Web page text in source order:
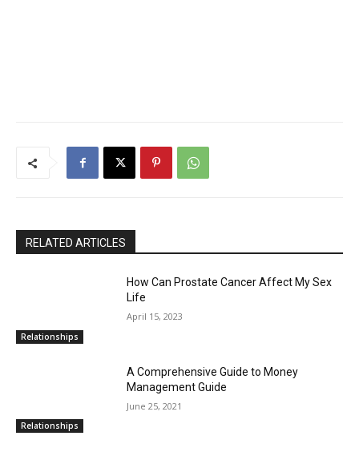
RELATED ARTICLES
Relationships
How Can Prostate Cancer Affect My Sex
Life
April 15, 2023
Relationships
A Comprehensive Guide to Money
Management Guide
June 25, 2021